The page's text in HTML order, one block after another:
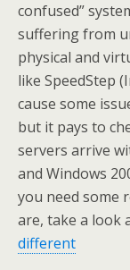
confused”
suffering from
physical and
like SpeedStep
cause some
but it pays to
servers arrive
and Windows
you need some
are, take a look
different